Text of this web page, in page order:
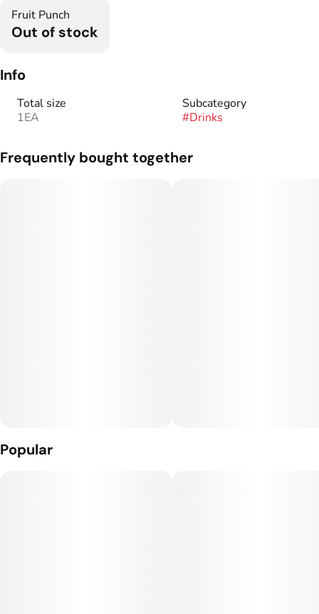
Fruit Punch
Out of stock
Info
Total size
1EA
Subcategory
#Drinks
Frequently bought together
Popular